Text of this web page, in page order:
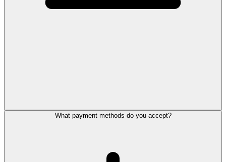
What payment methods do you accept?